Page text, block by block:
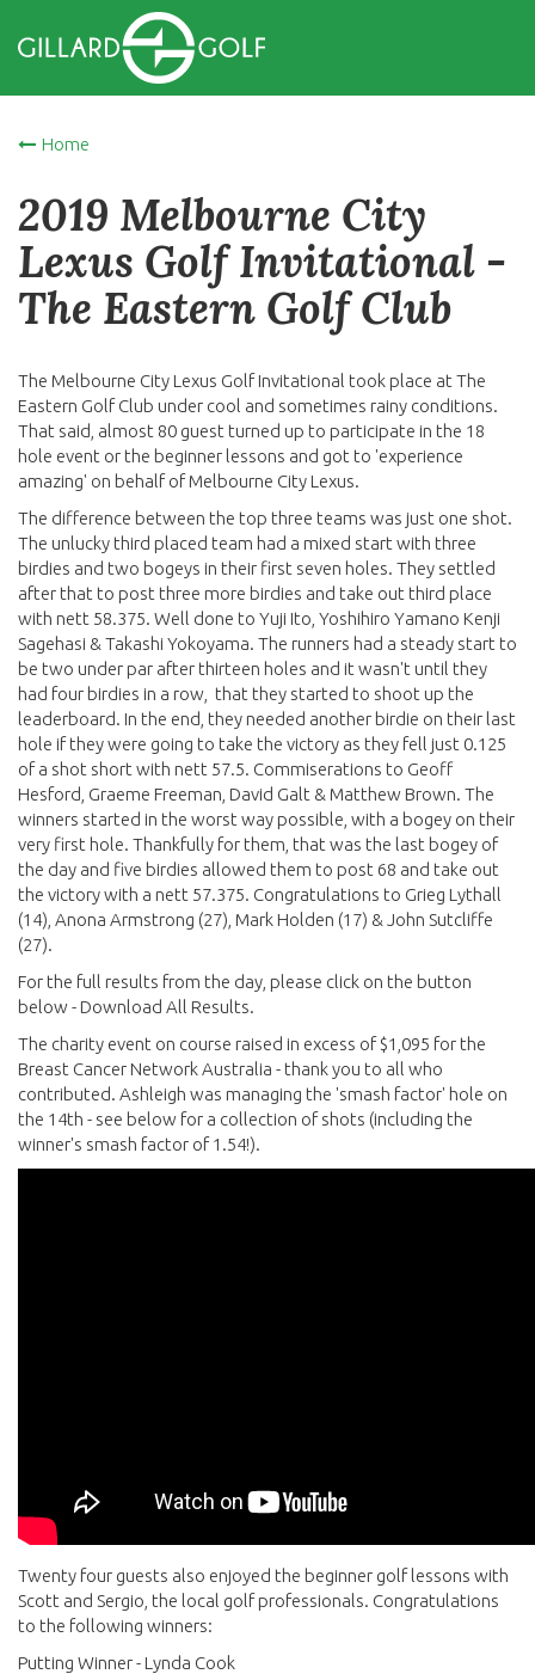
Home
2019 Melbourne City
Lexus Golf Invitational -
The Eastern Golf Club
The Melbourne City Lexus Golf Invitational took place at The
Eastern Golf Club under cool and sometimes rainy conditions.
That said, almost 80 guest turned up to participate in the 18
hole event or the beginner lessons and got to 'experience
amazing' on behalf of Melbourne City Lexus.
The difference between the top three teams was just one shot.
The unlucky third placed team had a mixed start with three
birdies and two bogeys in their first seven holes. They settled
after that to post three more birdies and take out third place
with nett 58.375. Well done to Yuji Ito, Yoshihiro Yamano Kenji
Sagehasi & Takashi Yokoyama. The runners had a steady start to
be two under par after thirteen holes and it wasn't until they
had four birdies in a row, that they started to shoot up the
leaderboard. In the end, they needed another birdie on their last
hole if they were going to take the victory as they fell just 0.125
of a shot short with nett 57.5. Commiserations to Geoff
Hesford, Graeme Freeman, David Galt & Matthew Brown. The
winners started in the worst way possible, with a bogey on their
very first hole. Thankfully for them, that was the last bogey of
the day and five birdies allowed them to post 68 and take out
the victory with a nett 57.375. Congratulations to Grieg Lythall
(14), Anona Armstrong (27), Mark Holden (17) & John Sutcliffe
(27).
For the full results from the day, please click on the button
below - Download All Results.
The charity event on course raised in excess of $1,095 for the
Breast Cancer Network Australia - thank you to all who
contributed. Ashleigh was managing the 'smash factor' hole on
the 14th - see below for a collection of shots (including the
winner's smash factor of 1.54!).
Twenty four guests also enjoyed the beginner golf lessons with
Scott and Sergio, the local golf professionals. Congratulations
to the following winners:
Putting Winner - Lynda Cook